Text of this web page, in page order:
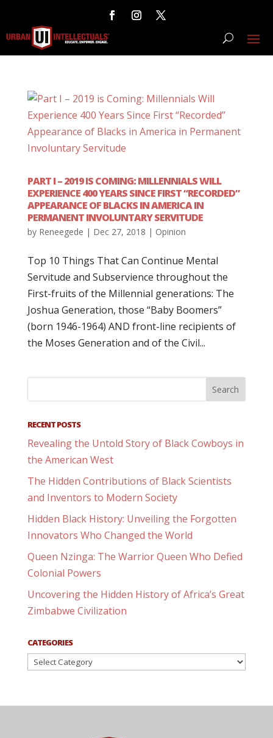
PART I – 2019 IS COMING: MILLENNIALS WILL
EXPERIENCE 400 YEARS SINCE FIRST “RECORDED”
APPEARANCE OF BLACKS IN AMERICA IN
PERMANENT INVOLUNTARY SERVITUDE
by Reneegede | Dec 27, 2018 | Opinion
Top 10 Things That Can Continue Mental
Servitude and Subservience throughout the
First-fruits of the Millennial generations: The
Joshua Generation, those “Baby Boomers”
(born 1946-1964) AND front-line recipients of
the Moses Generation and of the Civil...
RECENT POSTS
Revealing the Untold Story of Black Cowboys in
the American West
The Hidden Contributions of Black Scientists
and Inventors to Modern Society
Hidden Black History: Unveiling the Forgotten
Innovators Who Changed the World
Queen Nzinga: The Warrior Queen Who Defied
Colonial Powers
Uncovering the Hidden History of Africa’s Great
Zimbabwe Civilization
CATEGORIES
Categories